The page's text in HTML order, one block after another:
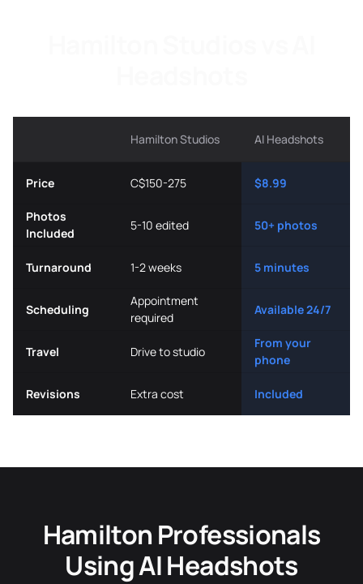
Hamilton Studios AI Headshots
Price C$150-275 $8.99
Photos
Included
5-10 edited 50+ photos
Turnaround 1-2 weeks 5 minutes
Scheduling
Appointment
required
Available 24/7
Travel Drive to studio
From your
phone
Revisions Extra cost Included
Hamilton Professionals
Using AI Headshots